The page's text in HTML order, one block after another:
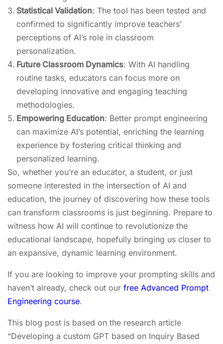
Statistical Validation: The tool has been tested and
confirmed to significantly improve teachers’
perceptions of AI’s role in classroom
personalization.
Future Classroom Dynamics: With AI handling
routine tasks, educators can focus more on
developing innovative and engaging teaching
methodologies.
Empowering Education: Better prompt engineering
can maximize AI’s potential, enriching the learning
experience by fostering critical thinking and
personalized learning.
So, whether you’re an educator, a student, or just
someone interested in the intersection of AI and
education, the journey of discovering how these tools
can transform classrooms is just beginning. Prepare to
witness how AI will continue to revolutionize the
educational landscape, hopefully bringing us closer to
an expansive, dynamic learning environment.
If you are looking to improve your prompting skills and
haven’t already, check out our free Advanced Prompt
Engineering course.
This blog post is based on the research article
“Developing a custom GPT based on Inquiry Based